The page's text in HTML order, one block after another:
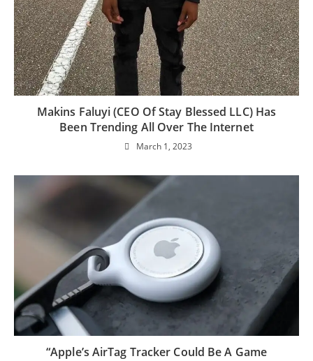
Makins Faluyi (CEO Of Stay Blessed LLC) Has
Been Trending All Over The Internet
March 1, 2023
“Apple’s AirTag Tracker Could Be A Game